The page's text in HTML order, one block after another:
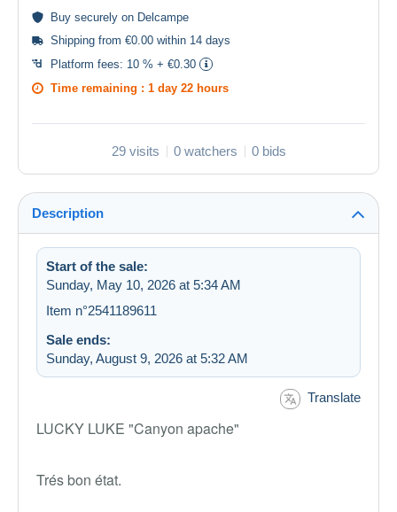
Buy securely on Delcampe
Shipping from €0.00 within 14 days
Platform fees: 10 % + €0.30
Time remaining : 1 day 22 hours
29 visits 0 watchers 0 bids
Description
Start of the sale:
Sunday, May 10, 2026 at 5:34 AM
Item n°2541189611
Sale ends:
Sunday, August 9, 2026 at 5:32 AM
Translate
LUCKY LUKE "Canyon apache"
Trés bon état.